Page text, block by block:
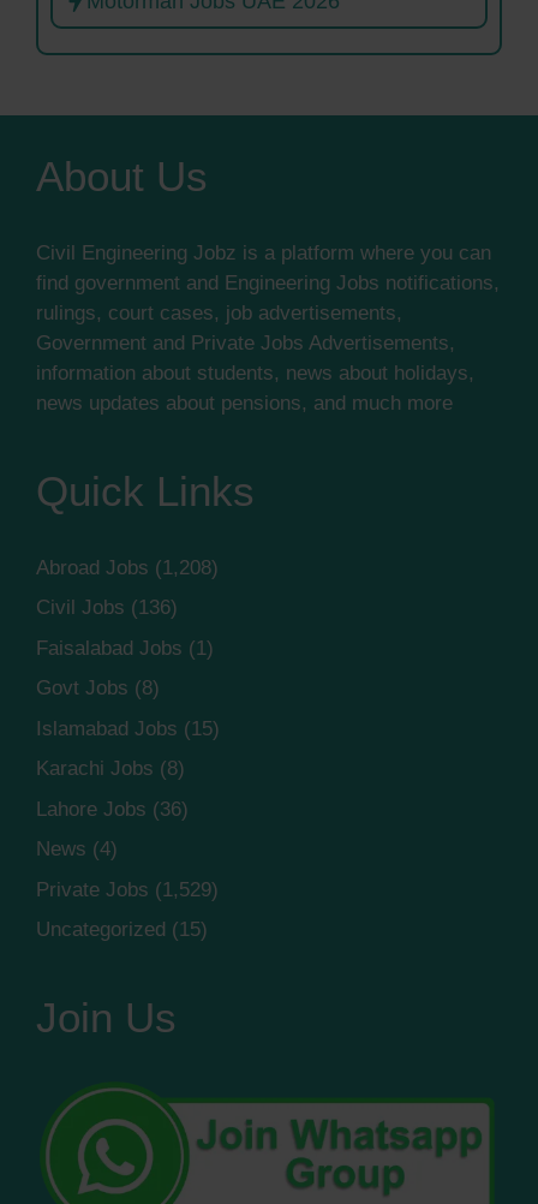
About Us
Civil Engineering Jobz is a platform where you can
find government and Engineering Jobs notifications,
rulings, court cases, job advertisements,
Government and Private Jobs Advertisements,
information about students, news about holidays,
news updates about pensions, and much more
Quick Links
Abroad Jobs (1,208)
Civil Jobs (136)
Faisalabad Jobs (1)
Govt Jobs (8)
Islamabad Jobs (15)
Karachi Jobs (8)
Lahore Jobs (36)
News (4)
Private Jobs (1,529)
Uncategorized (15)
Join Us